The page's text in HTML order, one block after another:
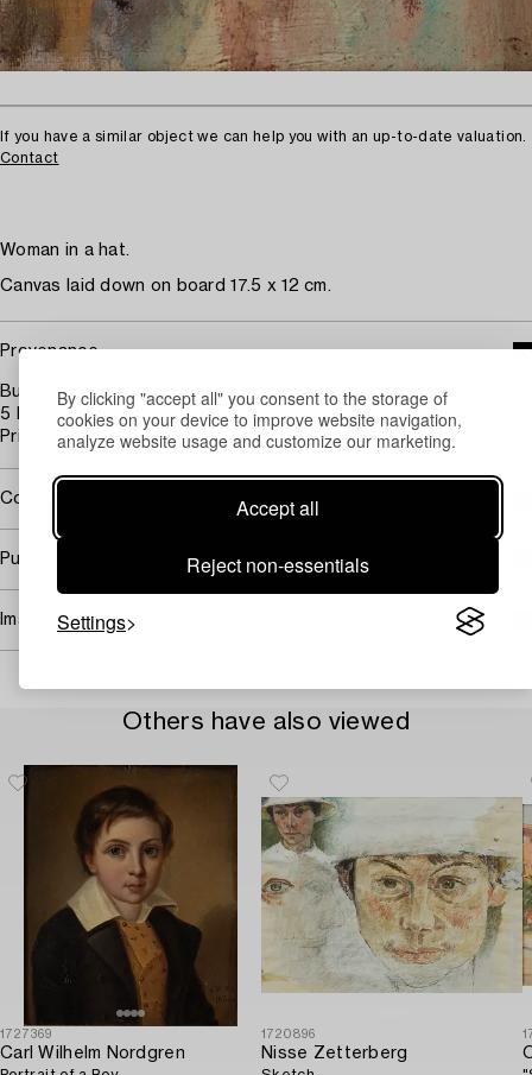
By clicking "accept all" you consent to the storage of
cookies on your device to improve website navigation,
analyze website usage and customize our marketing.
Accept all
Reject non-essentials
Settings
If you have a similar object we can help you with an up-to-date valuation.
Contact
Woman in a hat.
Canvas laid down on board 17.5 x 12 cm.
Provenance
Bukowski Auktioner AB, auction 571, Höstens Klassiska Auktion,
5 December, 2012, cat. no. 161.
Private Collection.
Covered by droit de suite
Purchasing info
Image rights
Others have also viewed
1727369
Carl Wilhelm Nordgren
1720896
Nisse Zetterberg